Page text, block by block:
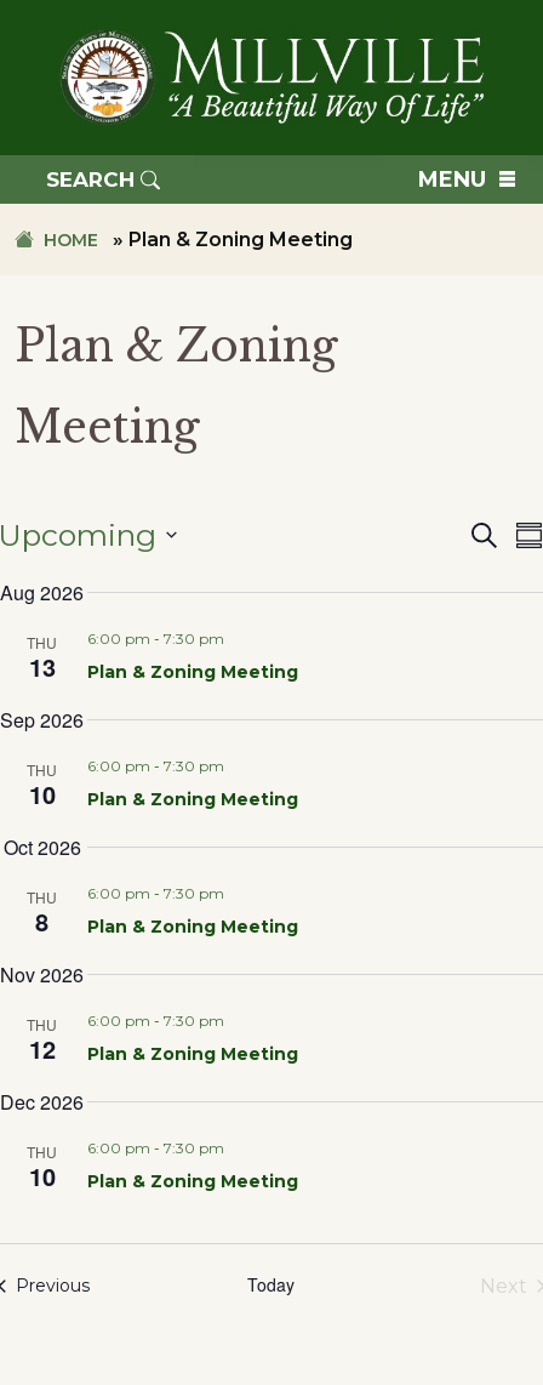
primary
navigation
OF
MILLVILLE
SEARCH MENU
HOME » Plan & Zoning Meeting
Plan & Zoning
Meeting
Aug 2026
THU
13
6:00 pm - 7:30 pm
Plan & Zoning Meeting
Sep 2026
THU
10
6:00 pm - 7:30 pm
Plan & Zoning Meeting
Oct 2026
THU
8
6:00 pm - 7:30 pm
Plan & Zoning Meeting
Nov 2026
THU
12
6:00 pm - 7:30 pm
Plan & Zoning Meeting
Dec 2026
THU
10
6:00 pm - 7:30 pm
Plan & Zoning Meeting
PreviousEvents Today
Next